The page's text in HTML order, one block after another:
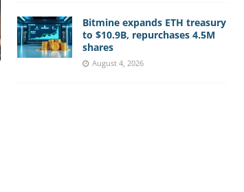
Bitmine expands ETH treasury
to $10.9B, repurchases 4.5M
shares
August 4, 2026